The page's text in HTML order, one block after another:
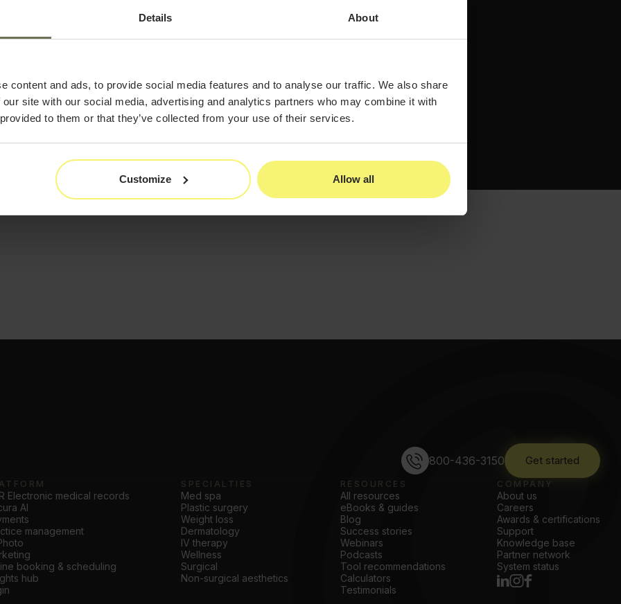
Details About
content and ads, to provide social media features and to analyse our traffic. We also share
site with our social media, advertising and analytics partners who may combine it with
to them or that they’ve collected from your use of their services.
Customize Allow all
marketing your business is
competitive
a deep dive into the most
with their marketing
in 2022 to be more
800-436-3150 Get started
Electronic medical records
AI
management
booking & scheduling
hub
SPECIALTIES
Med spa
Plastic surgery
Weight loss
Dermatology
IV therapy
Wellness
Surgical
Non-surgical aesthetics
RESOURCES
All resources
eBooks & guides
Blog
Success stories
Webinars
Podcasts
Tool recommendations
Calculators
Testimonials
COMPANY
About us
Careers
Awards & certifications
Support
Knowledge base
Partner network
System status